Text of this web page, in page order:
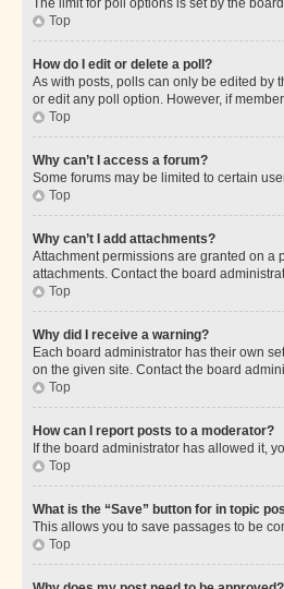
Top
How do I edit or delete a poll?
As with posts, polls can only be edited by
or edit any poll option. However, if
Top
Why can’t I access a forum?
Some forums may be limited to certain
Top
Why can’t I add attachments?
Attachment permissions are granted on a
attachments. Contact the board
Top
Why did I receive a warning?
Each board administrator has their own
on the given site. Contact the board
Top
How can I report posts to a moderator?
If the board administrator has allowed it,
Top
What is the “Save” button for in topic
This allows you to save passages to be
Top